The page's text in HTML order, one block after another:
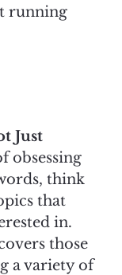
running
Just
obsessing
think
that
in.
those
a variety of